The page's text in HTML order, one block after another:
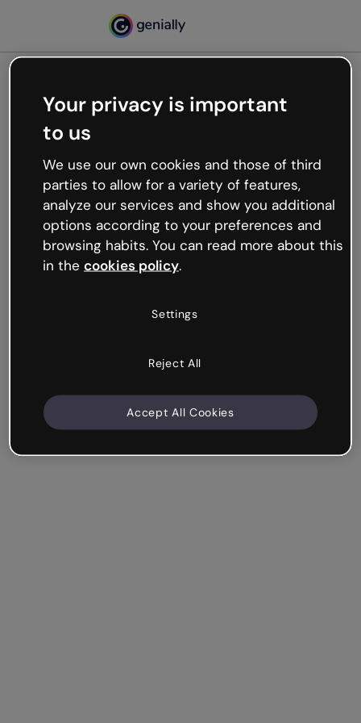
Oops, something’s not
working
We’re not sure what happened but the internet is
like that and unexpected hiccups occur.
Try refreshing the page or go back to Genially and
try your luck later.
Your privacy is important
to us
We use our own cookies and those of third
parties to allow for a variety of features,
analyze our services and show you additional
options according to your preferences and
browsing habits. You can read more about this
in the cookies policy.
Settings
Reject All
Accept All Cookies